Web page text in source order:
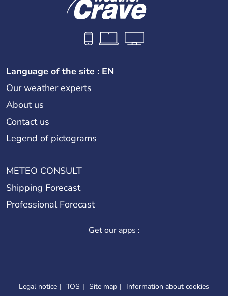
Language of the site : EN
Our weather experts
About us
Contact us
Legend of pictograms
METEO CONSULT
Shipping Forecast
Professional Forecast
Get our apps :
Legal notice TOS Site map Information about cookies